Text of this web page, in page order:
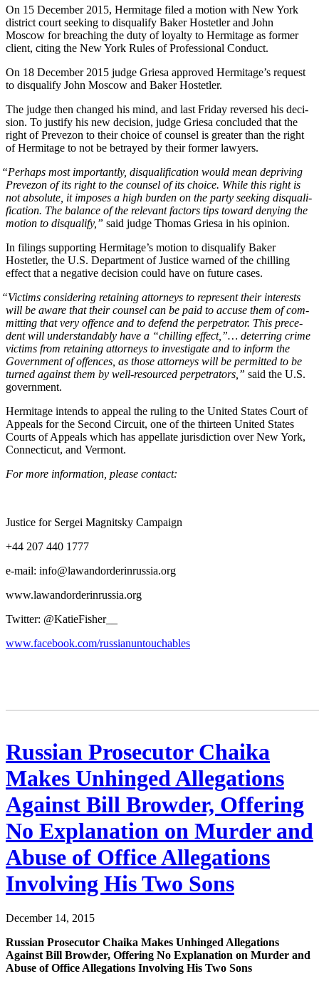
On 15 Decem­ber 2015, Her­mitage filed a motion with New York
dis­trict court seek­ing to dis­qual­i­fy Bak­er Hostetler and John
Moscow for breach­ing the duty of loy­al­ty to Her­mitage as for­mer
client, cit­ing the New York Rules of Pro­fes­sion­al Conduct.
On 18 Decem­ber 2015 judge Griesa approved Her­mitage’s request
to dis­qual­i­fy John Moscow and Bak­er Hostetler.
The judge then changed his mind, and last Fri­day reversed his deci­
sion. To jus­ti­fy his new deci­sion, judge Griesa con­clud­ed that the
right of Pre­ve­zon to their choice of coun­sel is greater than the right
of Her­mitage to not be betrayed by their for­mer lawyers.
“Per­haps most impor­tant­ly, dis­qual­i­fi­ca­tion would mean depriv­ing
Pre­ve­zon of its right to the coun­sel of its choice. While this right is
not absolute, it impos­es a high bur­den on the par­ty seek­ing dis­qual­i­
fi­ca­tion. The bal­ance of the rel­e­vant fac­tors tips toward deny­ing the
motion to dis­qual­i­fy,” said judge Thomas Griesa in his opinion.
In fil­ings sup­port­ing Her­mitage’s motion to dis­qual­i­fy Bak­er
Hostetler, the U.S. Depart­ment of Jus­tice warned of the chill­ing
effect that a neg­a­tive deci­sion could have on future cases.
“Vic­tims con­sid­er­ing retain­ing attor­neys to rep­re­sent their inter­ests
will be aware that their coun­sel can be paid to accuse them of com­
mit­ting that very offence and to defend the per­pe­tra­tor. This prece­
dent will under­stand­ably have a “chill­ing effect,”… deter­ring crime
vic­tims from retain­ing attor­neys to inves­ti­gate and to inform the
Gov­ern­ment of offences, as those attor­neys will be per­mit­ted to be
turned against them by well-resourced per­pe­tra­tors,” said the U.S.
government.
Her­mitage intends to appeal the rul­ing to the Unit­ed States Court of
Appeals for the Sec­ond Cir­cuit, one of the thir­teen Unit­ed States
Courts of Appeals which has appel­late juris­dic­tion over New York,
Con­necti­cut, and Vermont.
For more infor­ma­tion, please contact:
Jus­tice for Sergei Mag­nit­sky Campaign
+44 207 440 1777
e‑mail: info@lawandorderinrussia.org
www.lawandorderinrussia.org
Twit­ter: @KatieFisher__
www.facebook.com/russianuntouchables
Russian Prosecutor Chaika
Makes Unhinged Allegations
Against Bill Browder, Offering
No Explanation on Murder and
Abuse of Office Allegations
Involving His Two Sons
December 14, 2015
Russ­ian Pros­e­cu­tor Chai­ka Makes Unhinged Alle­ga­tions
Against Bill Brow­der, Offer­ing No Expla­na­tion on Mur­der and
Abuse of Office Alle­ga­tions Involv­ing His Two Sons